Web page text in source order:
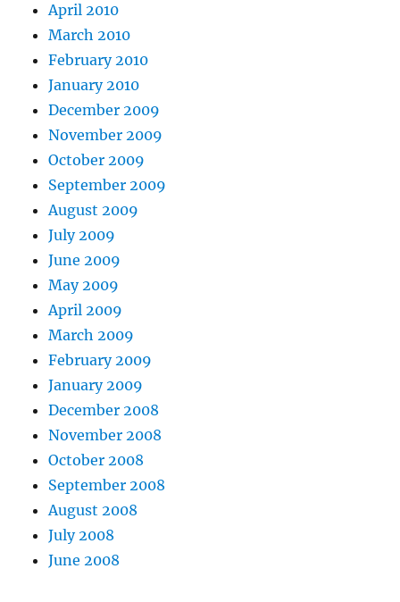
April 2010
March 2010
February 2010
January 2010
December 2009
November 2009
October 2009
September 2009
August 2009
July 2009
June 2009
May 2009
April 2009
March 2009
February 2009
January 2009
December 2008
November 2008
October 2008
September 2008
August 2008
July 2008
June 2008